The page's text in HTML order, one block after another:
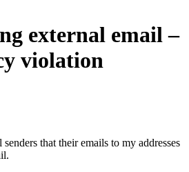
external email –
violation
that their emails to my addresses